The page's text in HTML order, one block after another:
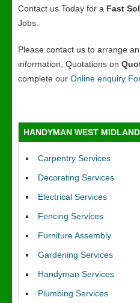
Contact us Today for a Fast
Jobs.
Please contact us to arrange
information, Quotations on
complete our Online enquiry
HANDYMAN WEST
Carpentry Services
Decorating Services
Electrical Services
Fencing Services
Furniture Assembly
Gardening Services
Handyman Services
Plumbing Services